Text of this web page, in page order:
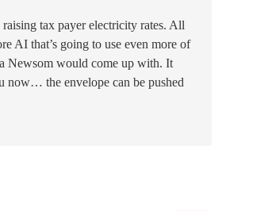
tax payer electricity rates. All
AI that’s going to use even more of
Newsom would come up with. It
now… the envelope can be pushed